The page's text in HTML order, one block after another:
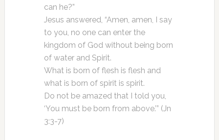
can he?”
Jesus answered, “Amen, amen, I say
to you, no one can enter the
kingdom of God without being born
of water and Spirit.
What is born of flesh is flesh and
what is born of spirit is spirit.
Do not be amazed that I told you,
‘You must be born from above.’” (Jn
3:3-7)